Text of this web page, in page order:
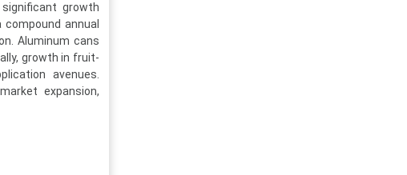
growth
annual
Aluminum cans
growth in fruit-
avenues.
expansion,